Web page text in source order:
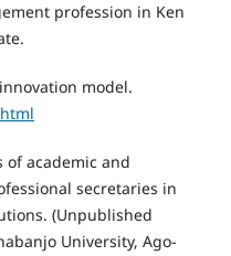
profession in Ken
model.
of academic and
secretaries in
(Unpublished
University, Ago-